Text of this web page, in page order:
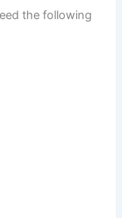
the following